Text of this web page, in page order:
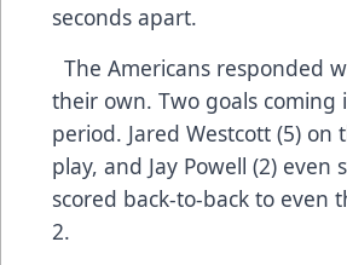
seconds apart.
The Americans responded
their own. Two goals coming
period. Jared Westcott (5) on
play, and Jay Powell (2) even
scored back-to-back to even
2.